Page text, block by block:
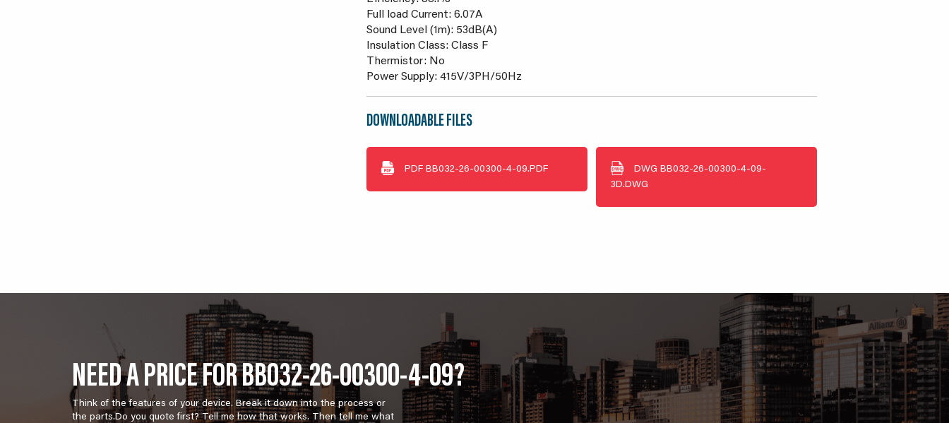
Full load Current: 6.07A
Sound Level (1m): 53dB(A)
Insulation Class: Class F
Thermistor: No
Power Supply: 415V/3PH/50Hz
DOWNLOADABLE FILES
PDF BB032-26-00300-4-09.PDF DWG BB032-26-00300-4-09-
3D.DWG
NEED A PRICE FOR BB032-26-00300-4-09?
Think of the features of your device. Break it down into the process or
the parts.Do you quote first? Tell me how that works. Then tell me what